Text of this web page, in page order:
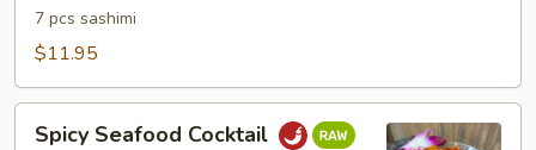
7 pcs sashimi
$11.95
Spicy
Seafood
Spicy Seafood Cocktail